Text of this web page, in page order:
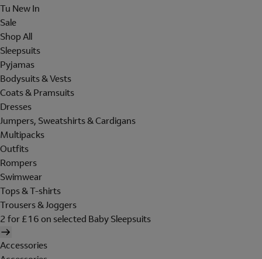
Tu New In
Sale
Shop All
Sleepsuits
Pyjamas
Bodysuits & Vests
Coats & Pramsuits
Dresses
Jumpers, Sweatshirts & Cardigans
Multipacks
Outfits
Rompers
Swimwear
Tops & T-shirts
Trousers & Joggers
2 for £16 on selected Baby Sleepsuits
Accessories